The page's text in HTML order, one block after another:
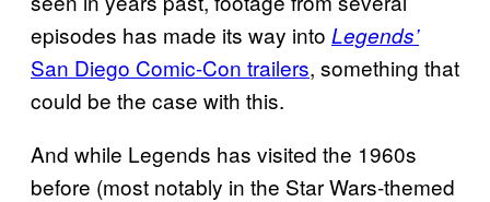
episodes has made its way into Legends’
San Diego Comic-Con trailers, something that
could be the case with this.
And while Legends has visited the 1960s
before (most notably in the Star Wars-themed